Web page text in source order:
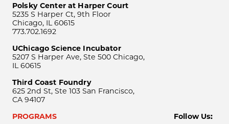
Polsky Center at Harper Court
5235 S Harper Ct, 9th Floor
Chicago, IL 60615
773.702.1692
UChicago Science Incubator
5207 S Harper Ave, Ste 500 Chicago,
IL 60615
Third Coast Foundry
625 2nd St, Ste 103 San Francisco,
CA 94107
PROGRAMS
Follow Us: